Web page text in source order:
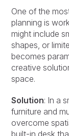
One of the
planning is
might include
shapes, or
becomes
creative
space.
Solution: In a
furniture and
overcome